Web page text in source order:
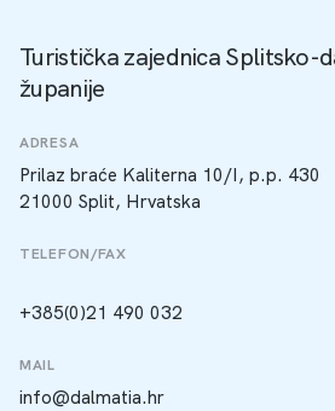
Turistička zajednica Splitsko-
županije
ADRESA
Prilaz braće Kaliterna 10/I, p.p. 430
21000 Split, Hrvatska
TELEFON/FAX
+385(0)21 490 032
MAIL
info@dalmatia.hr